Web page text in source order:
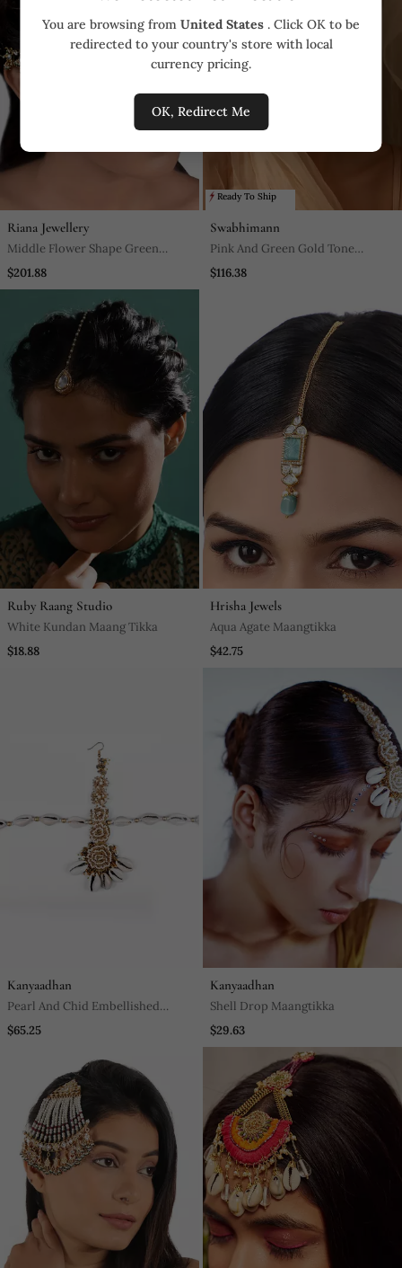
You are browsing from United States . Click OK to be
redirected to your country's store with local
currency pricing.
OK, Redirect Me
Riana Jewellery
Middle Flower Shape Green
Hangins Mathapatti
$201.88
Ready To Ship
Swabhimann
Pink And Green Gold Tone
Kundan Maang Tikka
$116.38
Ruby Raang Studio
White Kundan Maang Tikka
$18.88
Hrisha Jewels
Aqua Agate Maangtikka
$42.75
Kanyaadhan
Pearl And Chid Embellished
Mathapatti
$65.25
Kanyaadhan
Shell Drop Maangtikka
$29.63